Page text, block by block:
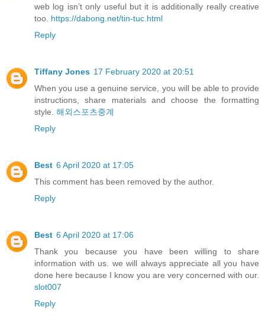
web log isn’t only useful but it is additionally really creative
too. https://dabong.net/tin-tuc.html
Reply
Tiffany Jones 17 February 2020 at 20:51
When you use a genuine service, you will be able to provide
instructions, share materials and choose the formatting
style. 해외스포츠중계
Reply
Best 6 April 2020 at 17:05
This comment has been removed by the author.
Reply
Best 6 April 2020 at 17:06
Thank you because you have been willing to share
information with us. we will always appreciate all you have
done here because I know you are very concerned with our.
slot007
Reply